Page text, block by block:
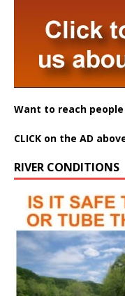
Want to reach
CLICK on the AD
RIVER CONDITIONS